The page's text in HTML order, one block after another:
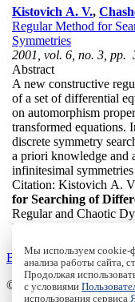
Kistovich A. V.,
Regular Method for
Symmetries
2001, vol. 6, no. 3, pp.
Abstract
A new constructive
of a set of differential
on automorphism
transformed
discrete symmetry
a priori knowledge and
infinitesimal
Citation: Kistovich A.
for Searching of
Regular and Chaotic
DOI:
Back to the list
© Institute of Computer
Мы используем cookie-
анализа работы сайта,
Продолжая
с условиями
использования сервиса